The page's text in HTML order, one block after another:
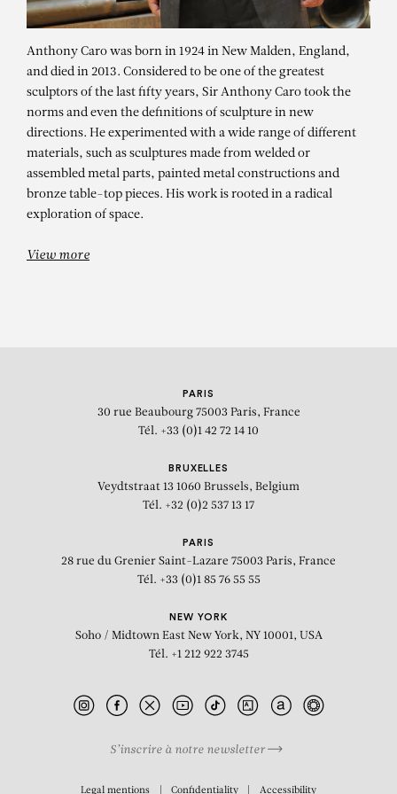
ANTHONY CARO
Anthony Caro – solo show
Anthony Caro was born in 1924 in New Malden, England,
and died in 2013. Considered to be one of the greatest
sculptors of the last fifty years, Sir Anthony Caro took the
norms and even the definitions of sculpture in new
directions. He experimented with a wide range of different
materials, such as sculptures made from welded or
assembled metal parts, painted metal constructions and
bronze table-top pieces. His work is rooted in a radical
exploration of space.
View more
PARIS
30 rue Beaubourg 75003 Paris, France
Tél. +33 (0)1 42 72 14 10
BRUXELLES
Veydtstraat 13 1060 Brussels, Belgium
Tél. +32 (0)2 537 13 17
PARIS
28 rue du Grenier Saint-Lazare 75003 Paris, France
Tél. +33 (0)1 85 76 55 55
NEW YORK
Soho / Midtown East New York, NY 10001, USA
Tél. +1 212 922 3745
S’inscrire à notre newsletter
Legal mentions Confidentiality Accessibility